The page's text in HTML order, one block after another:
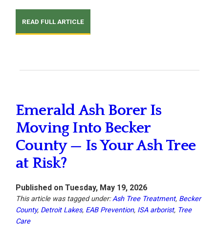
READ FULL ARTICLE
Emerald Ash Borer Is
Moving Into Becker
County — Is Your Ash Tree
at Risk?
Published on Tuesday, May 19, 2026
This article was tagged under:Ash Tree Treatment, Becker
County, Detroit Lakes, EAB Prevention, ISA arborist, Tree
Care